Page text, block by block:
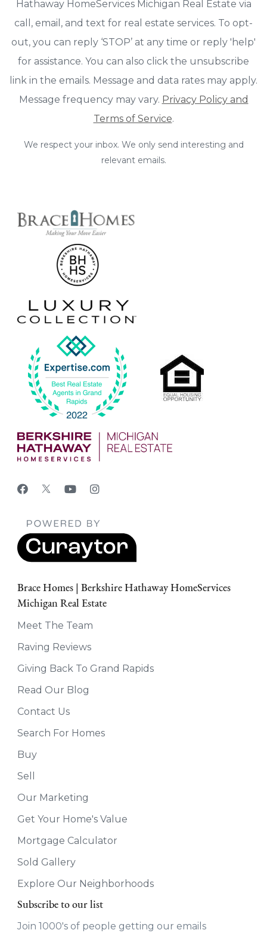
Hathaway HomeServices Michigan Real Estate via
call, email, and text for real estate services. To opt-
out, you can reply ‘STOP’ at any time or reply 'help'
for assistance. You can also click the unsubscribe
link in the emails. Message and data rates may apply.
Message frequency may vary. Privacy Policy and
Terms of Service.
We respect your inbox. We only send interesting and
relevant emails.
Brace Homes | Berkshire Hathaway HomeServices
Michigan Real Estate
Meet The Team
Raving Reviews
Giving Back To Grand Rapids
Read Our Blog
Contact Us
Search For Homes
Buy
Sell
Our Marketing
Get Your Home's Value
Mortgage Calculator
Sold Gallery
Explore Our Neighborhoods
Subscribe to our list
Join 1000's of people getting our emails